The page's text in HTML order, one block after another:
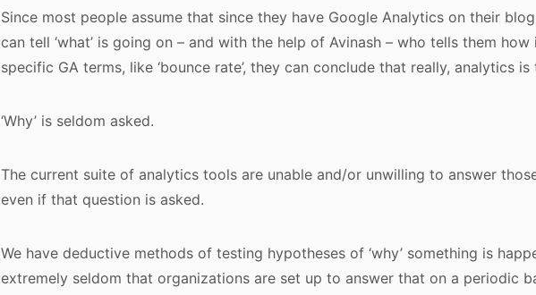
Since most people assume that since they have Google Analytics on their
can tell ‘what’ is going on – and with the help of Avinash – who tells them how
specific GA terms, like ‘bounce rate’, they can conclude that really, analytics is
‘Why’ is seldom asked.
The current suite of analytics tools are unable and/or unwilling to answer
even if that question is asked.
We have deductive methods of testing hypotheses of ‘why’ something is
extremely seldom that organizations are set up to answer that on a periodic